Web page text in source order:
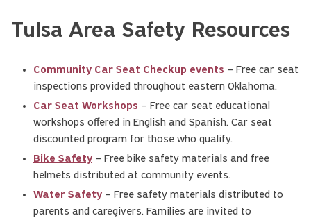
Tulsa Area Safety Resources
Community Car Seat Checkup events – Free car seat
inspections provided throughout eastern Oklahoma.
Car Seat Workshops – Free car seat educational
workshops offered in English and Spanish. Car seat
discounted program for those who qualify.
Bike Safety – Free bike safety materials and free
helmets distributed at community events.
Water Safety – Free safety materials distributed to
parents and caregivers. Families are invited to